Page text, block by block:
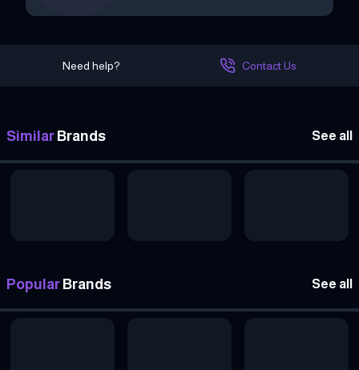
Need help? Contact Us
Similar Brands See all
Popular Brands See all